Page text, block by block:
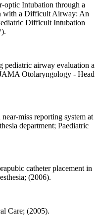
optic Intubation through a
with a Difficult Airway: An
Difficult Intubation
airway evaluation a
Otolaryngology - Head
miss reporting system at
department; Paediatric
catheter placement in
(2006).
Care; (2005).